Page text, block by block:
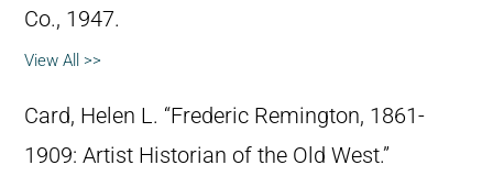
Co., 1947.
View All >>
Card, Helen L. “Frederic Remington, 1861-
1909: Artist Historian of the Old West.”